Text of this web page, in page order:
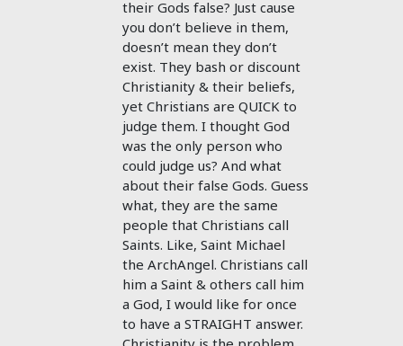
their Gods false? Just cause
you don’t believe in them,
doesn’t mean they don’t
exist. They bash or discount
Christianity & their beliefs,
yet Christians are QUICK to
judge them. I thought God
was the only person who
could judge us? And what
about their false Gods. Guess
what, they are the same
people that Christians call
Saints. Like, Saint Michael
the ArchAngel. Christians call
him a Saint & others call him
a God, I would like for once
to have a STRAIGHT answer.